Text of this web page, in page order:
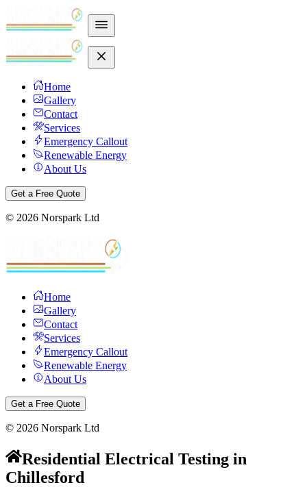
Home
Gallery
Contact
Services
Emergency Callout
Renewable Energy
About Us
Get a Free Quote
© 2026 Norspark Ltd
Home
Gallery
Contact
Services
Emergency Callout
Renewable Energy
About Us
Get a Free Quote
© 2026 Norspark Ltd
Residential Electrical Testing in
Chillesford